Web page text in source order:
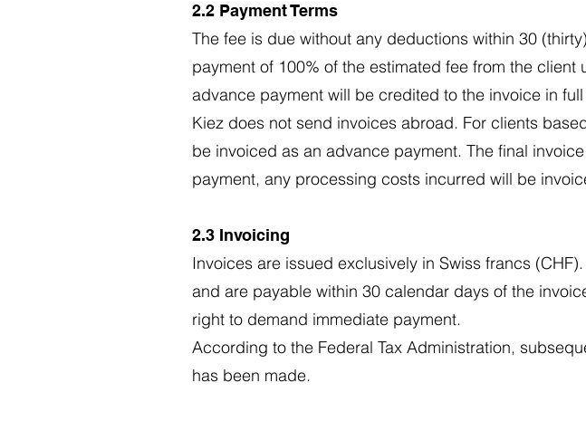
2.2 Payment Terms
The fee is due without any deductions within 30
payment of 100% of the estimated fee from the
advance payment will be credited to the invoice in
Kiez does not send invoices abroad. For clients
be invoiced as an advance payment. The final
payment, any processing costs incurred will be
2.3 Invoicing
Invoices are issued exclusively in Swiss francs
and are payable within 30 calendar days of the
right to demand immediate payment.
According to the Federal Tax Administration,
has been made.